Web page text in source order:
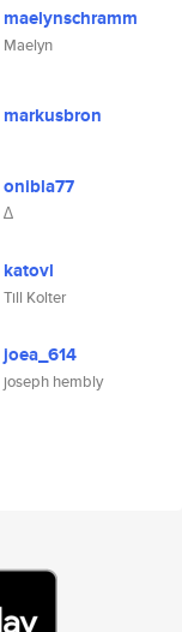
maelynschramm
Maelyn
markusbron
onibla77
∆
katovl
Till Kolter
joea_614
joseph hembly